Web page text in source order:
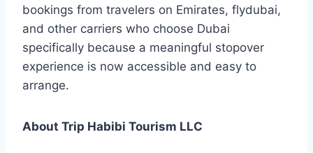
bookings from travelers on Emirates, flydubai,
and other carriers who choose Dubai
specifically because a meaningful stopover
experience is now accessible and easy to
arrange.
About Trip Habibi Tourism LLC